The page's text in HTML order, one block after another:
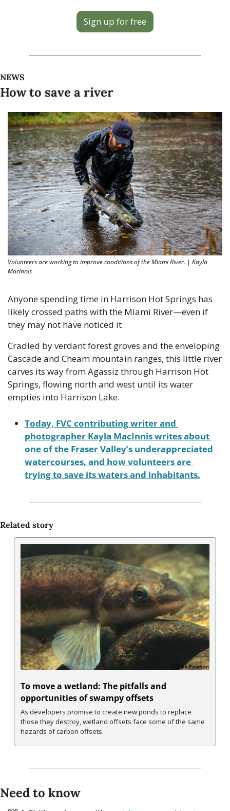
Sign up for free
NEWS
How to save a river
Volunteers are working to improve conditions of the Miami River. | Kayla
MacInnis
Anyone spending time in Harrison Hot Springs has
likely crossed paths with the Miami River—even if
they may not have noticed it.
Cradled by verdant forest groves and the enveloping
Cascade and Cheam mountain ranges, this little river
carves its way from Agassiz through Harrison Hot
Springs, flowing north and west until its water
empties into Harrison Lake.
Today, FVC contributing writer and
photographer Kayla MacInnis writes about
one of the Fraser Valley’s underappreciated
watercourses, and how volunteers are
trying to save its waters and inhabitants.
Related story
To move a wetland: The pitfalls and
opportunities of swampy offsets
As developers promise to create new ponds to replace
those they destroy, wetland offsets face some of the same
hazards of carbon offsets.
Need to know